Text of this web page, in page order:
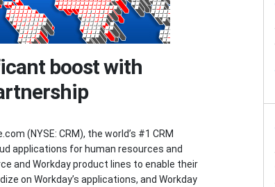
boost with
(NYSE: CRM), the world’s #1 CRM
applications for human resources and
and Workday product lines to enable their
on Workday’s applications, and Workday